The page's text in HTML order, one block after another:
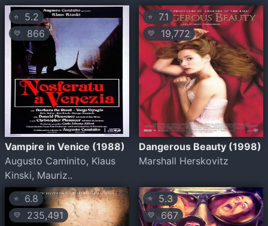
⭐ 5.2
💛 866
Vampire in Venice (1988)
Augusto Caminito, Klaus
Kinski, Mauriz..
⭐ 7.1
💛 19,772
Dangerous Beauty (1998)
Marshall Herskovitz
⭐ 6.8
💛 235,491
⭐ 5.3
💛 667